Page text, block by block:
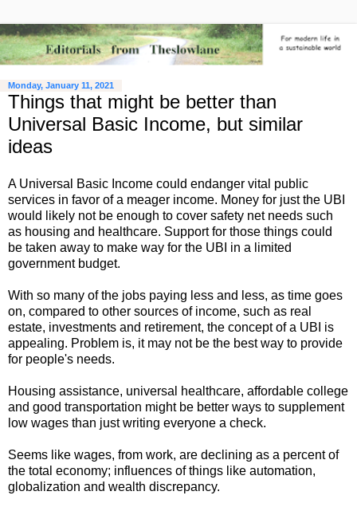
Monday, January 11, 2021
Things that might be better than
Universal Basic Income, but similar
ideas
A Universal Basic Income could endanger vital public
services in favor of a meager income. Money for just the UBI
would likely not be enough to cover safety net needs such
as housing and healthcare. Support for those things could
be taken away to make way for the UBI in a limited
government budget.
With so many of the jobs paying less and less, as time goes
on, compared to other sources of income, such as real
estate, investments and retirement, the concept of a UBI is
appealing. Problem is, it may not be the best way to provide
for people's needs.
Housing assistance, universal healthcare, affordable college
and good transportation might be better ways to supplement
low wages than just writing everyone a check.
Seems like wages, from work, are declining as a percent of
the total economy; influences of things like automation,
globalization and wealth discrepancy.